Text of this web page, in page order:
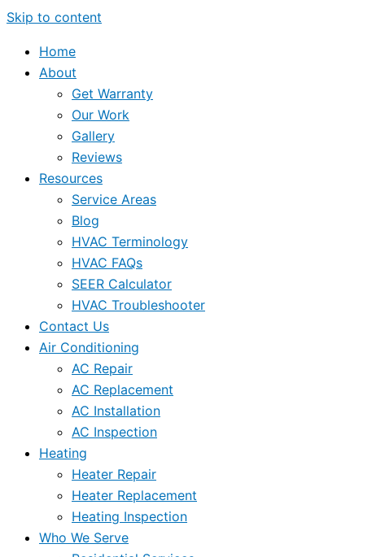
Skip to content
Home
About
Get Warranty
Our Work
Gallery
Reviews
Resources
Service Areas
Blog
HVAC Terminology
HVAC FAQs
SEER Calculator
HVAC Troubleshooter
Contact Us
Air Conditioning
AC Repair
AC Replacement
AC Installation
AC Inspection
Heating
Heater Repair
Heater Replacement
Heating Inspection
Who We Serve